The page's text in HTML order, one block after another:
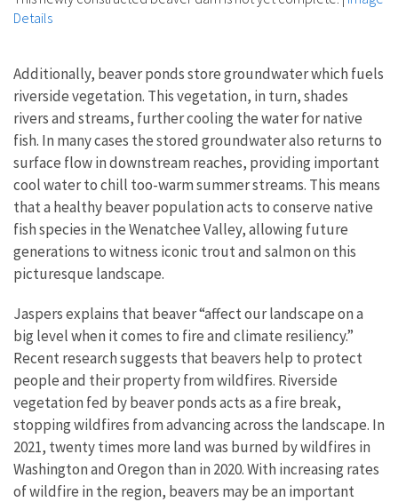
Details
Additionally, beaver ponds store groundwater which fuels
riverside vegetation. This vegetation, in turn, shades
rivers and streams, further cooling the water for native
fish. In many cases the stored groundwater also returns to
surface flow in downstream reaches, providing important
cool water to chill too-warm summer streams. This means
that a healthy beaver population acts to conserve native
fish species in the Wenatchee Valley, allowing future
generations to witness iconic trout and salmon on this
picturesque landscape.
Jaspers explains that beaver “affect our landscape on a
big level when it comes to fire and climate resiliency.”
Recent research suggests that beavers help to protect
people and their property from wildfires. Riverside
vegetation fed by beaver ponds acts as a fire break,
stopping wildfires from advancing across the landscape. In
2021, twenty times more land was burned by wildfires in
Washington and Oregon than in 2020. With increasing rates
of wildfire in the region, beavers may be an important